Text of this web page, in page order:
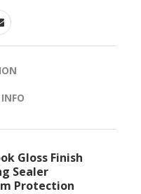
Gloss Finish
Sealer
Protection